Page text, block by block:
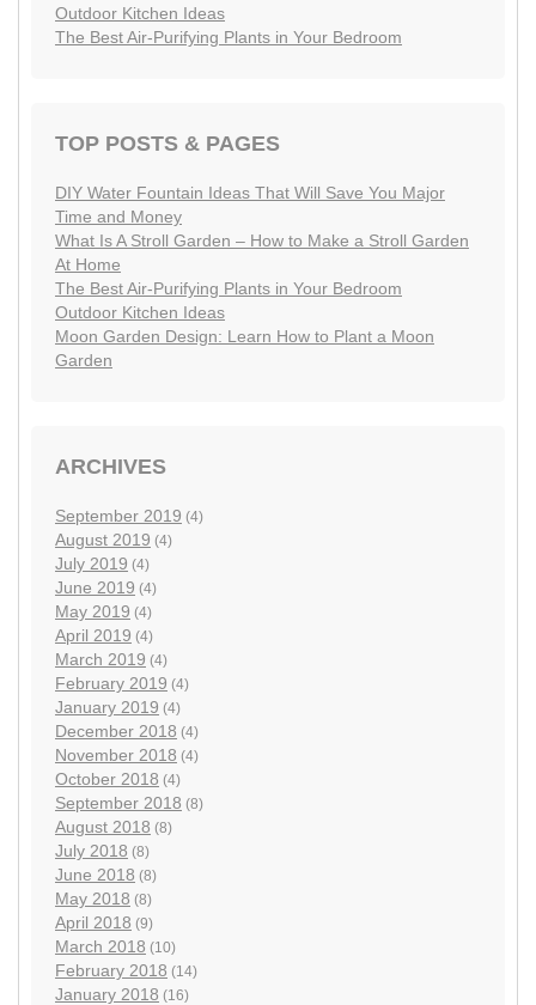
Outdoor Kitchen Ideas
The Best Air-Purifying Plants in Your Bedroom
TOP POSTS & PAGES
DIY Water Fountain Ideas That Will Save You Major
Time and Money
What Is A Stroll Garden – How to Make a Stroll Garden
At Home
The Best Air-Purifying Plants in Your Bedroom
Outdoor Kitchen Ideas
Moon Garden Design: Learn How to Plant a Moon
Garden
ARCHIVES
September 2019 (4)
August 2019 (4)
July 2019 (4)
June 2019 (4)
May 2019 (4)
April 2019 (4)
March 2019 (4)
February 2019 (4)
January 2019 (4)
December 2018 (4)
November 2018 (4)
October 2018 (4)
September 2018 (8)
August 2018 (8)
July 2018 (8)
June 2018 (8)
May 2018 (8)
April 2018 (9)
March 2018 (10)
February 2018 (14)
January 2018 (16)